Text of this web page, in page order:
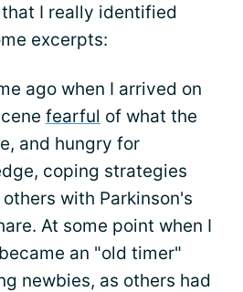
I really identified
excerpts:
ago when I arrived on
fearful of what the
and hungry for
coping strategies
with Parkinson's
At some point when I
an "old timer"
newbies, as others had